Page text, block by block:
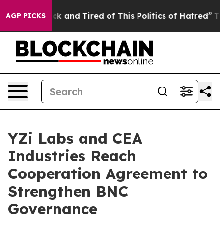
AGP PICKS
Sick and Tired of This Politics of Hatred” The
YZi Labs and CEA
Industries Reach
Cooperation Agreement to
Strengthen BNC
Governance